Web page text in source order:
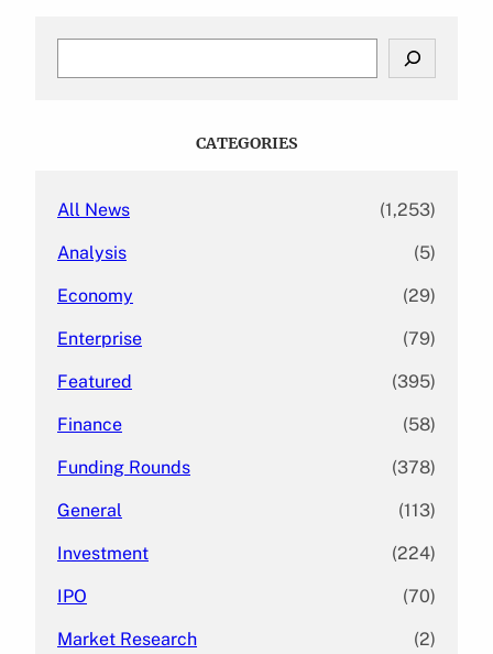
CATEGORIES
All News (1,253)
Analysis (5)
Economy (29)
Enterprise (79)
Featured (395)
Finance (58)
Funding Rounds (378)
General (113)
Investment (224)
IPO (70)
Market Research (2)